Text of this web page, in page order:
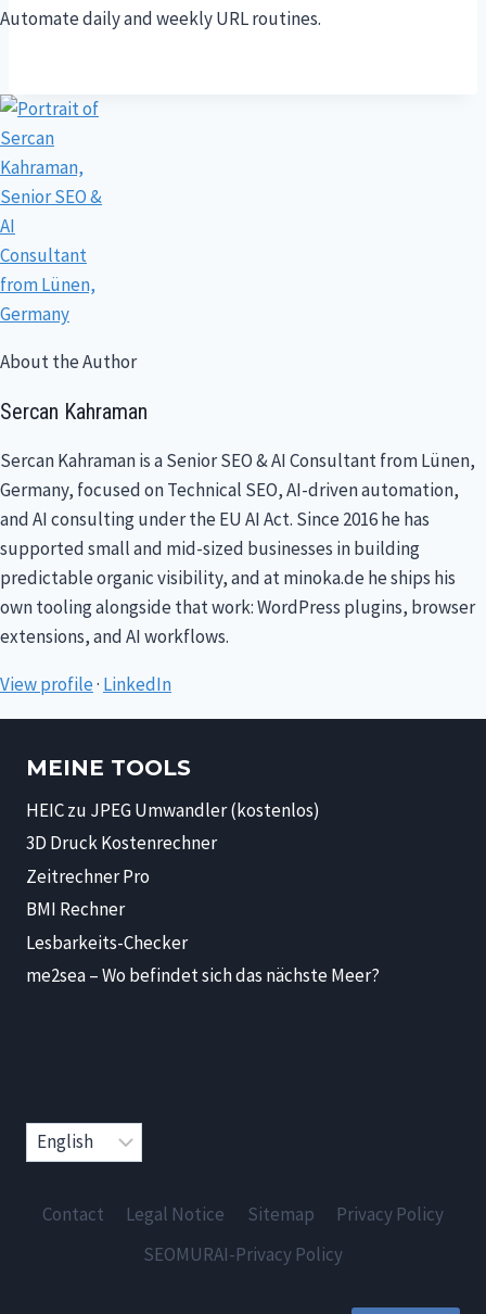
Automate daily and weekly URL routines.
About the Author
Sercan Kahraman
Sercan Kahraman is a Senior SEO & AI Consultant from Lünen,
Germany, focused on Technical SEO, AI-driven automation,
and AI consulting under the EU AI Act. Since 2016 he has
supported small and mid-sized businesses in building
predictable organic visibility, and at minoka.de he ships his
own tooling alongside that work: WordPress plugins, browser
extensions, and AI workflows.
View profile· LinkedIn
MEINE TOOLS
HEIC zu JPEG Umwandler (kostenlos)
3D Druck Kostenrechner
Zeitrechner Pro
BMI Rechner
Lesbarkeits-Checker
me2sea – Wo befindet sich das nächste Meer?
Choose
a
Contact
Legal Notice Sitemap
Privacy Policy
SEOMURAI-Privacy Policy